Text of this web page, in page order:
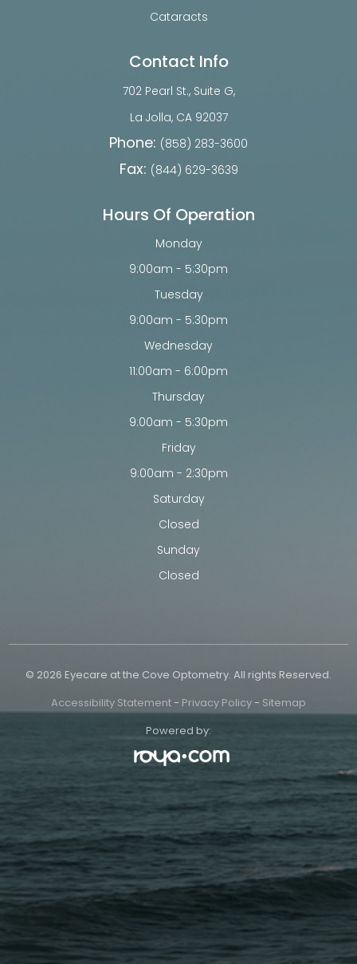
Cataracts
Contact Info
702 Pearl St., Suite G,
​​​​​​​La Jolla, CA 92037
Phone: (858) 283-3600
Fax: (844) 629-3639
Hours Of Operation
Monday
9:00am - 5:30pm
Tuesday
9:00am - 5:30pm
Wednesday
11:00am - 6:00pm
Thursday
9:00am - 5:30pm
Friday
9:00am - 2:30pm
Saturday
Closed
Sunday
Closed
© 2026 Eyecare at the Cove Optometry. All rights Reserved.
Accessibility Statement- Privacy Policy- Sitemap
Powered by: